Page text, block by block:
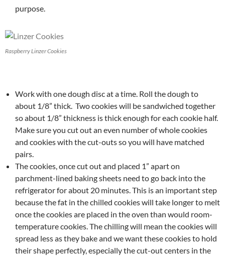
purpose.
Raspberry Linzer Cookies
Work with one dough disc at a time. Roll the dough to
about 1/8” thick. Two cookies will be sandwiched together
so about 1/8” thickness is thick enough for each cookie half.
Make sure you cut out an even number of whole cookies
and cookies with the cut-outs so you will have matched
pairs.
The cookies, once cut out and placed 1” apart on
parchment-lined baking sheets need to go back into the
refrigerator for about 20 minutes. This is an important step
because the fat in the chilled cookies will take longer to melt
once the cookies are placed in the oven than would room-
temperature cookies. The chilling will mean the cookies will
spread less as they bake and we want these cookies to hold
their shape perfectly, especially the cut-out centers in the